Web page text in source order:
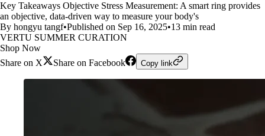
Key Takeaways Objective Stress Measurement: A smart ring provides
an objective, data-driven way to measure your body's
By hongyu tangf•Published on Sep 16, 2025•13 min read
VERTU SUMMER CURATION
Shop Now
Share on X
Share on Facebook Copy link